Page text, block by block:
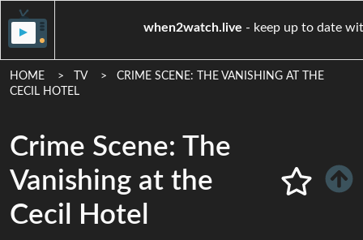
when2watch.live - keep up
HOME TV
CRIME SCENE: THE VANISHING AT THE
CECIL HOTEL
Crime Scene: The
Vanishing at the
Cecil Hotel